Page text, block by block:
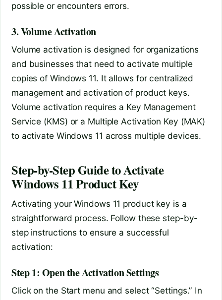
possible or encounters errors.
3. Volume Activation
Volume activation is designed for organizations
and businesses that need to activate multiple
copies of Windows 11. It allows for centralized
management and activation of product keys.
Volume activation requires a Key Management
Service (KMS) or a Multiple Activation Key (MAK)
to activate Windows 11 across multiple devices.
Step-by-Step Guide to Activate
Windows 11 Product Key
Activating your Windows 11 product key is a
straightforward process. Follow these step-by-
step instructions to ensure a successful
activation:
Step 1: Open the Activation Settings
Click on the Start menu and select “Settings.” In